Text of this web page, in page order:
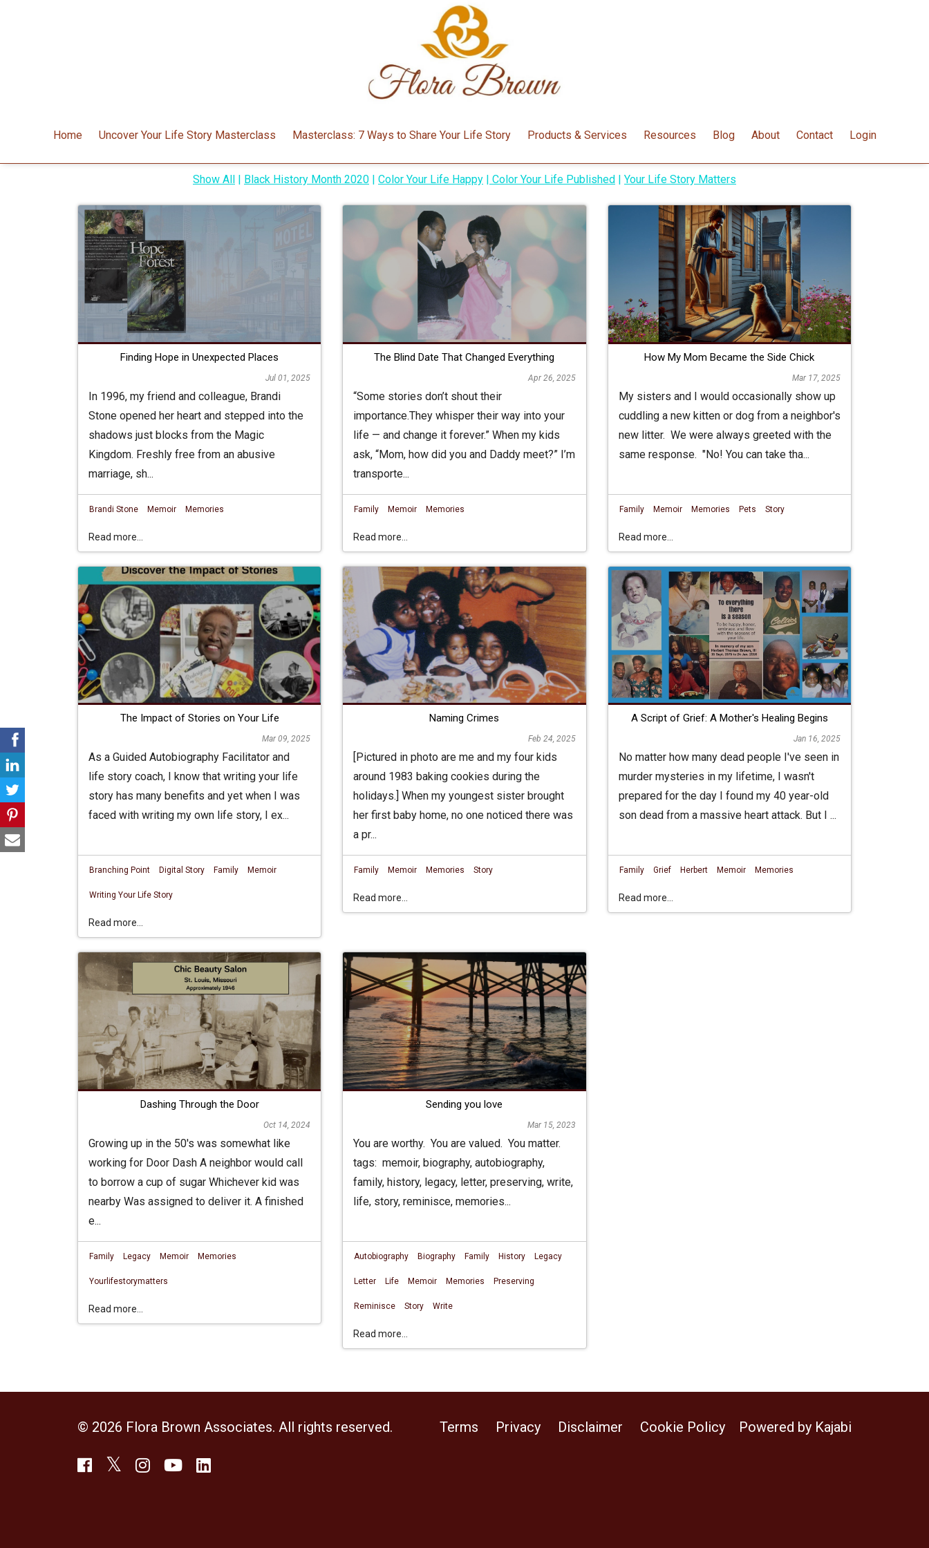
Home Uncover Your Life Story Masterclass Masterclass: 7 Ways to Share Your Life Story Products & Services Resources Blog About Contact Login
Around the Blog
Show All | Black History Month 2020 | Color Your Life Happy | Color Your Life Published | Your Life Story Matters
Finding Hope in Unexpected Places
Jul 01, 2025
In 1996, my friend and colleague, Brandi
Stone opened her heart and stepped into the
shadows just blocks from the Magic
Kingdom. Freshly free from an abusive
marriage, sh...
Brandi Stone Memoir Memories
Read more...
The Blind Date That Changed Everything
Apr 26, 2025
“Some stories don’t shout their
importance.They whisper their way into your
life — and change it forever.” When my kids
ask, “Mom, how did you and Daddy meet?” I’m
transporte...
Family Memoir Memories
Read more...
How My Mom Became the Side Chick
Mar 17, 2025
My sisters and I would occasionally show up
cuddling a new kitten or dog from a neighbor's
new litter. We were always greeted with the
same response. "No! You can take tha...
Family Memoir Memories Pets Story
Read more...
The Impact of Stories on Your Life
Mar 09, 2025
As a Guided Autobiography Facilitator and
life story coach, I know that writing your life
story has many benefits and yet when I was
faced with writing my own life story, I ex...
Branching Point Digital Story Family Memoir
Writing Your Life Story
Read more...
Naming Crimes
Feb 24, 2025
[Pictured in photo are me and my four kids
around 1983 baking cookies during the
holidays.] When my youngest sister brought
her first baby home, no one noticed there was
a pr...
Family Memoir Memories Story
Read more...
A Script of Grief: A Mother's Healing Begins
Jan 16, 2025
No matter how many dead people I've seen in
murder mysteries in my lifetime, I wasn't
prepared for the day I found my 40 year-old
son dead from a massive heart attack. But I ...
Family Grief Herbert Memoir Memories
Read more...
Dashing Through the Door
Oct 14, 2024
Growing up in the 50's was somewhat like
working for Door Dash A neighbor would call
to borrow a cup of sugar Whichever kid was
nearby Was assigned to deliver it. A finished
e...
Family Legacy Memoir Memories
Yourlifestorymatters
Read more...
Sending you love
Mar 15, 2023
You are worthy. You are valued. You matter.
tags: memoir, biography, autobiography,
family, history, legacy, letter, preserving, write,
life, story, reminisce, memories...
Autobiography Biography Family History Legacy
Letter Life Memoir Memories Preserving
Reminisce Story Write
Read more...
© 2026 Flora Brown Associates. All rights reserved. Powered by Kajabi
Terms Privacy Disclaimer Cookie Policy